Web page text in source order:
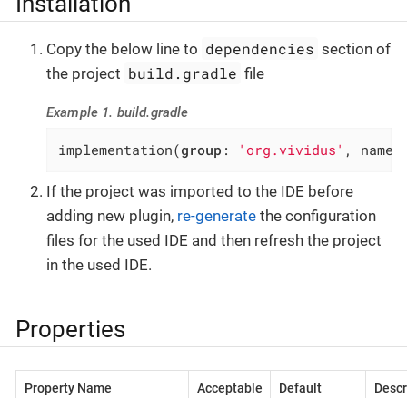
Copy the below line to dependencies section of
the project build.gradle file
Example 1. build.gradle
implementation(group : 'org.vividus' ,
If the project was imported to the IDE before
adding new plugin, re-generate the configuration
files for the used IDE and then refresh the project
in the used IDE.
Properties
Property Name
Acceptable
Default